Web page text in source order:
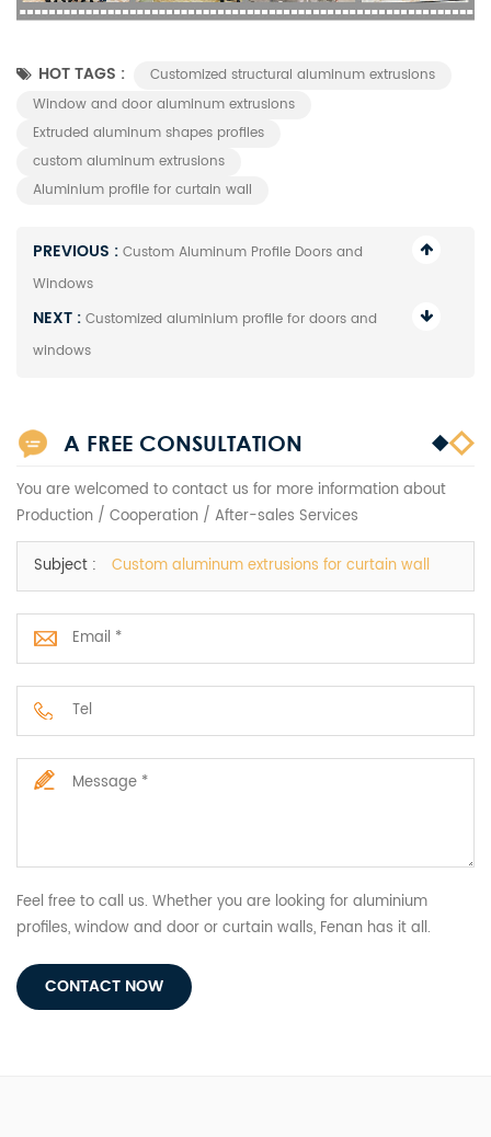
HOT TAGS :
Customized structural aluminum extrusions
Window and door aluminum extrusions
Extruded aluminum shapes profiles
custom aluminum extrusions
Aluminium profile for curtain wall
PREVIOUS : Custom Aluminum Profile Doors and
Windows
NEXT : Customized aluminium profile for doors and
windows
A FREE CONSULTATION
You are welcomed to contact us for more information about
Production / Cooperation / After-sales Services
Subject : Custom aluminum extrusions for curtain wall
Feel free to call us. Whether you are looking for aluminium
profiles, window and door or curtain walls, Fenan has it all.
CONTACT NOW